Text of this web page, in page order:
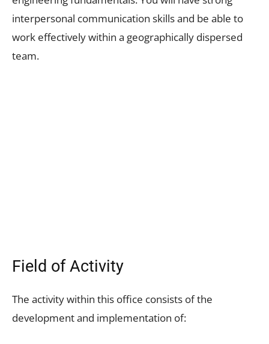
interpersonal communication skills and be able to
work effectively within a geographically dispersed
team.
Field of Activity
The activity within this office consists of the
development and implementation of: